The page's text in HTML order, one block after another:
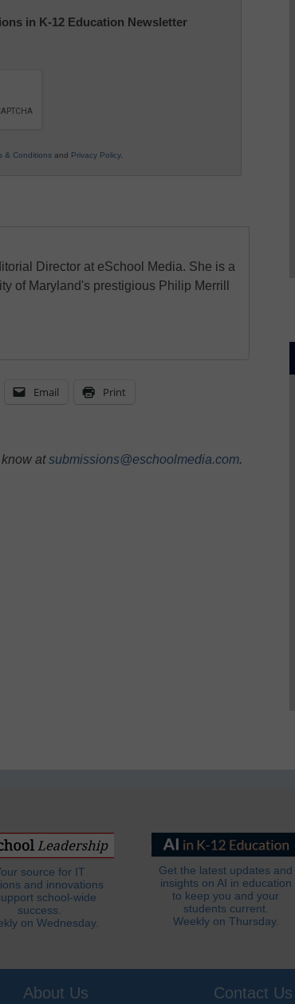
in K-12 Education Newsletter
& Conditions and Privacy Policy.
Director at eSchool Media. She is a
of Maryland's prestigious Philip Merrill
Email Print
atsubmissions@eschoolmedia.com.
source for IT
and innovations
school-wide
success.
on Wednesday.
Get the latest updates and
insights on AI in education
to keep you and your
students current.
Weekly on Thursday.
About Us Contact Us